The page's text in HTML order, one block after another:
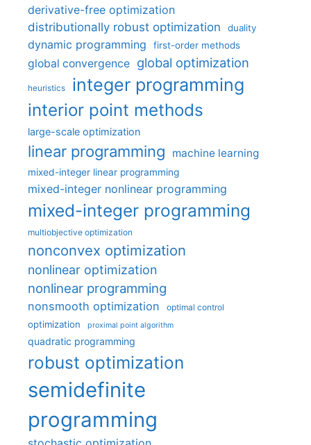
derivative-free optimization
distributionally robust optimization
duality
dynamic programming first-order methods
global convergence global optimization
heuristics integer programming
interior point methods
large-scale optimization
linear programming machine learning
mixed-integer linear programming
mixed-integer nonlinear programming
mixed-integer programming
multiobjective optimization
nonconvex optimization
nonlinear optimization
nonlinear programming
nonsmooth optimization optimal control
optimization proximal point algorithm
quadratic programming
robust optimization
semidefinite
programming